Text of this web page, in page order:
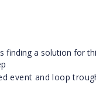
finding a solution for
event and loop